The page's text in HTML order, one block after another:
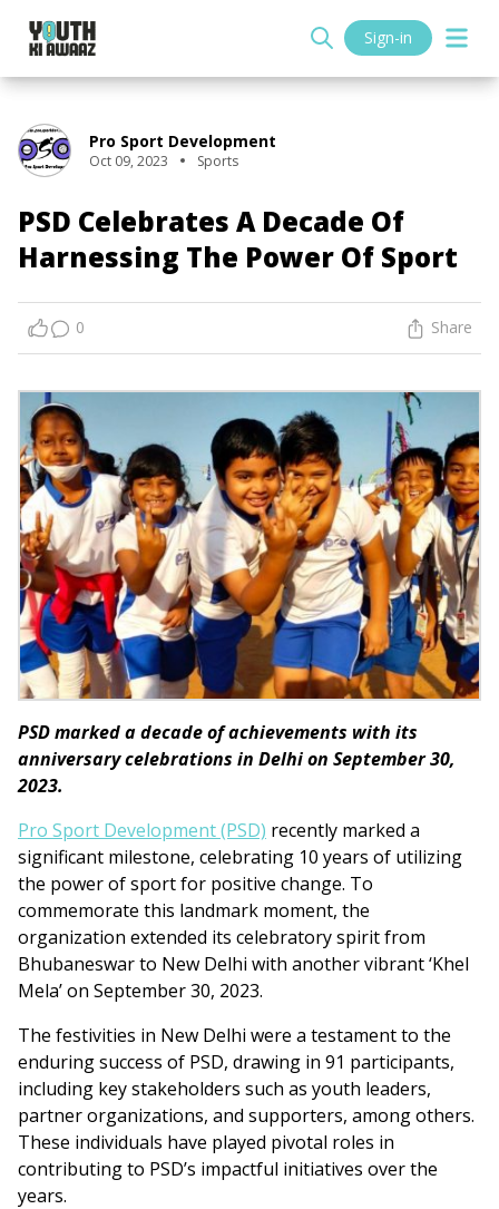
Sign-in
Pro Sport Development
Oct 09, 2023 Sports
PSD Celebrates A Decade Of
Harnessing The Power Of Sport
0 Share
PSD marked a decade of achievements with its
anniversary celebrations in Delhi on September 30,
2023.
Pro Sport Development (PSD) recently marked a
significant milestone, celebrating 10 years of utilizing
the power of sport for positive change. To
commemorate this landmark moment, the
organization extended its celebratory spirit from
Bhubaneswar to New Delhi with another vibrant ‘Khel
Mela’ on September 30, 2023.
The festivities in New Delhi were a testament to the
enduring success of PSD, drawing in 91 participants,
including key stakeholders such as youth leaders,
partner organizations, and supporters, among others.
These individuals have played pivotal roles in
contributing to PSD’s impactful initiatives over the
years.